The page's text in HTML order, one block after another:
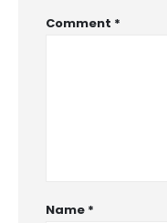
Comment *
Name *